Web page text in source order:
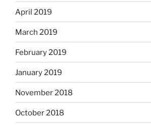
April 2019
March 2019
February 2019
January 2019
November 2018
October 2018